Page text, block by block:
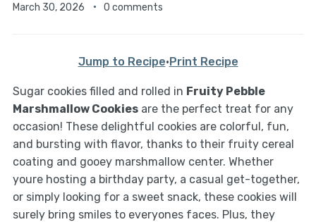
March 30, 2026 0 comments
Jump to Recipe·Print Recipe
Sugar cookies filled and rolled in Fruity Pebble
Marshmallow Cookiesare the perfect treat for any
occasion! These delightful cookies are colorful, fun,
and bursting with flavor, thanks to their fruity cereal
coating and gooey marshmallow center. Whether
youre hosting a birthday party, a casual get-together,
or simply looking for a sweet snack, these cookies will
surely bring smiles to everyones faces. Plus, they